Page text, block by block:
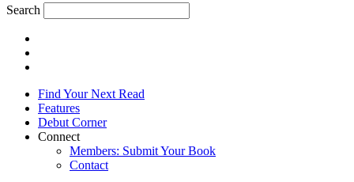
Search
Find Your Next Read
Features
Debut Corner
Connect
Members: Submit Your Book
Contact